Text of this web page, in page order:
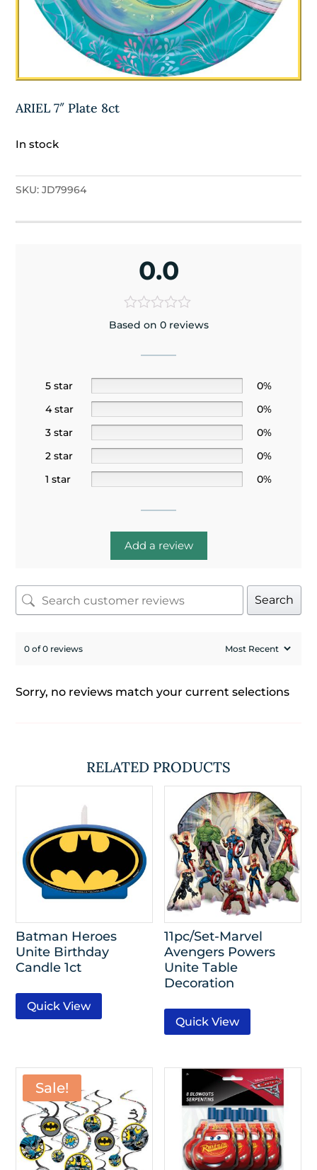
ARIEL 7″ Plate 8ct
In stock
SKU:JD79964
0.0
Based on 0 reviews
5 star
0%
4 star
0%
3 star
0%
2 star
0%
1 star
0%
Add a review
Search
0 of 0 reviews
Sorry, no reviews match your current selections
RELATED PRODUCTS
Batman Heroes
Unite Birthday
Candle 1ct
Quick View
11pc/Set-Marvel
Avengers Powers
Unite Table
Decoration
Quick View
Sale!